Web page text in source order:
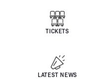
TICKETS
LATEST NEWS